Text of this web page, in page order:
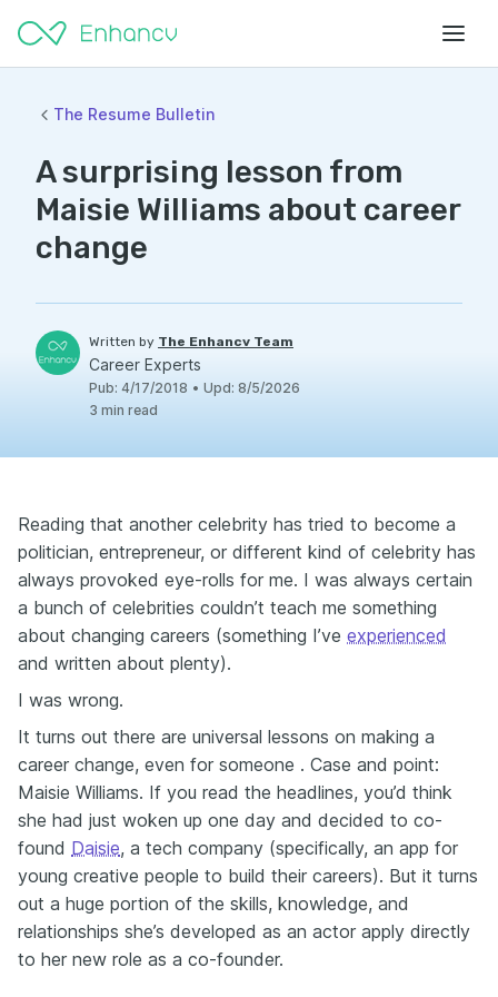
The Resume Bulletin
A surprising lesson from
Maisie Williams about career
change
Written by The Enhancv Team
Career Experts
Pub: 4/17/2018 • Upd: 8/5/2026
3 min read
Reading that another celebrity has tried to become a
politician, entrepreneur, or different kind of celebrity has
always provoked eye-rolls for me. I was always certain
a bunch of celebrities couldn’t teach me something
about changing careers (something I’ve experienced
and written about plenty).
I was wrong.
It turns out there are universal lessons on making a
career change, even for someone . Case and point:
Maisie Williams. If you read the headlines, you’d think
she had just woken up one day and decided to co-
found Daisie, a tech company (specifically, an app for
young creative people to build their careers). But it turns
out a huge portion of the skills, knowledge, and
relationships she’s developed as an actor apply directly
to her new role as a co-founder.